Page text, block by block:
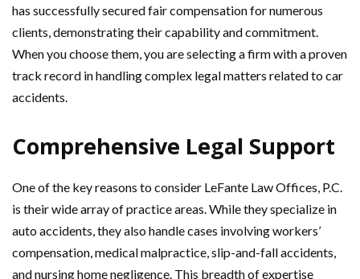
has successfully secured fair compensation for numerous
clients, demonstrating their capability and commitment.
When you choose them, you are selecting a firm with a proven
track record in handling complex legal matters related to car
accidents.
Comprehensive Legal Support
One of the key reasons to consider LeFante Law Offices, P.C.
is their wide array of practice areas. While they specialize in
auto accidents, they also handle cases involving workers’
compensation, medical malpractice, slip-and-fall accidents,
and nursing home negligence. This breadth of expertise